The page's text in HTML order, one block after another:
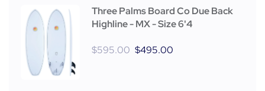
Three Palms Board Co Due Back
Highline - MX - Size 6'4
$595.00 $495.00